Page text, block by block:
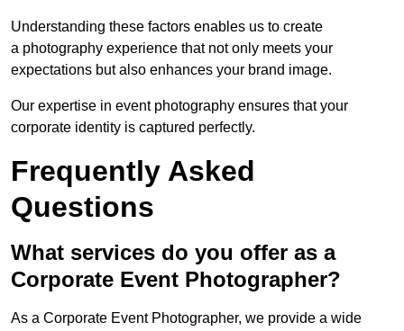
Understanding these factors enables us to create
a photography experience that not only meets your
expectations but also enhances your brand image.
Our expertise in event photography ensures that your
corporate identity is captured perfectly.
Frequently Asked
Questions
What services do you offer as a
Corporate Event Photographer?
As a Corporate Event Photographer, we provide a wide